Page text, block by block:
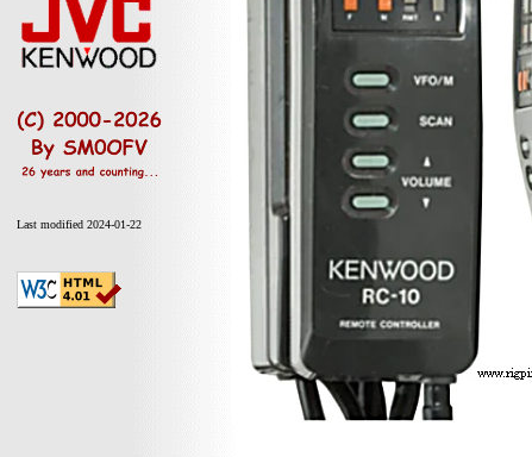
Last modified 2024-01-22